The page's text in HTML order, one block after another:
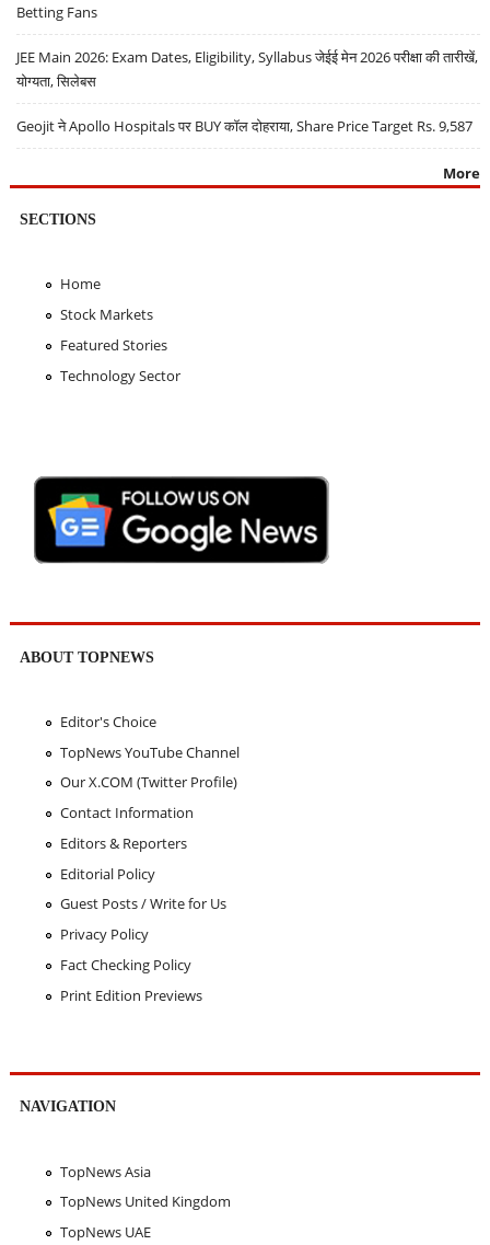
Betting Fans
JEE Main 2026: Exam Dates, Eligibility, Syllabus जेईई मेन 2026 परीक्षा की तारीखें,
योग्यता, सिलेबस
Geojit ने Apollo Hospitals पर BUY कॉल दोहराया, Share Price Target Rs. 9,587
More
SECTIONS
Home
Stock Markets
Featured Stories
Technology Sector
ABOUT TOPNEWS
Editor's Choice
TopNews YouTube Channel
Our X.COM (Twitter Profile)
Contact Information
Editors & Reporters
Editorial Policy
Guest Posts / Write for Us
Privacy Policy
Fact Checking Policy
Print Edition Previews
NAVIGATION
TopNews Asia
TopNews United Kingdom
TopNews UAE